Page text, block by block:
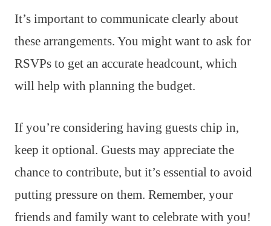
It’s important to communicate clearly about
these arrangements. You might want to ask for
RSVPs to get an accurate headcount, which
will help with planning the budget.
If you’re considering having guests chip in,
keep it optional. Guests may appreciate the
chance to contribute, but it’s essential to avoid
putting pressure on them. Remember, your
friends and family want to celebrate with you!